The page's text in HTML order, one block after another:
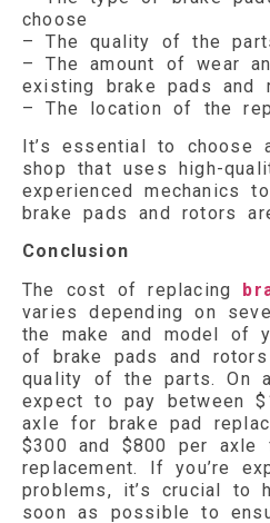
choose
– The quality of the
– The amount of wear
existing brake pads and
– The location of the
It’s essential to choose
shop that uses high-
experienced mechanics
brake pads and rotors
Conclusion
The cost of replacing
varies depending on
the make and model of
of brake pads and
quality of the parts. On
expect to pay between
axle for brake pad
$300 and $800 per axle
replacement. If you’re
problems, it’s crucial to
soon as possible to